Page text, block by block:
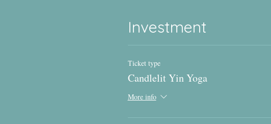
Investment
Ticket type
Candlelit Yin Yoga
More info